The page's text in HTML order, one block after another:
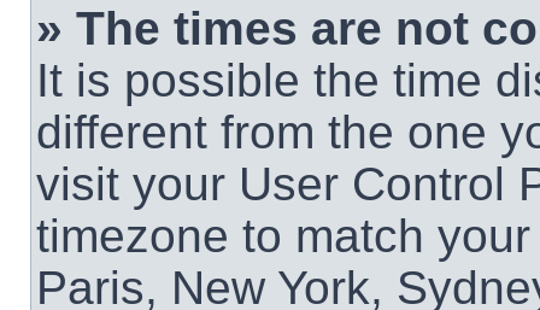
» The times are not
It is possible the time
different from the one
visit your User Control
timezone to match
Paris, New York,